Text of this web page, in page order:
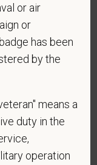
one of its
or air
or
has been
by the
means a
duty in the
operation